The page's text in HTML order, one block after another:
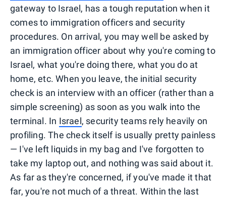
gateway to Israel, has a tough reputation when it
comes to immigration officers and security
procedures. On arrival, you may well be asked by
an immigration officer about why you're coming to
Israel, what you're doing there, what you do at
home, etc. When you leave, the initial security
check is an interview with an officer (rather than a
simple screening) as soon as you walk into the
terminal. In Israel, security teams rely heavily on
profiling. The check itself is usually pretty painless
— I've left liquids in my bag and I've forgotten to
take my laptop out, and nothing was said about it.
As far as they're concerned, if you've made it that
far, you're not much of a threat. Within the last